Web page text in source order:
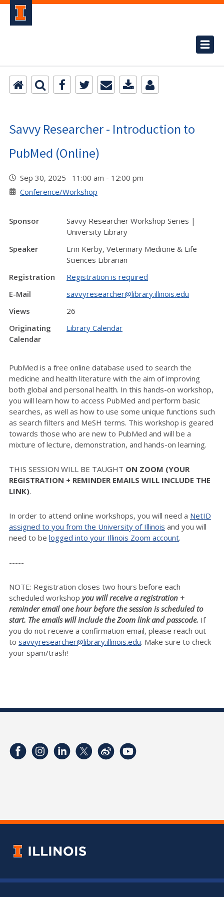
Savvy Researcher - Introduction to
PubMed (Online)
Sep 30, 2025 11:00 am - 12:00 pm
Conference/Workshop
Sponsor
Savvy Researcher Workshop Series |
University Library
Speaker
Erin Kerby, Veterinary Medicine & Life
Sciences Librarian
Registration
Registration is required
E-Mail
savvyresearcher@library.illinois.edu
Views
26
Originating
Calendar
Library Calendar
PubMed is a free online database used to search the
medicine and health literature with the aim of improving
both global and personal health. In this hands-on workshop,
you will learn how to access PubMed and perform basic
searches, as well as how to use some unique functions such
as search filters and MeSH terms. This workshop is geared
towards those who are new to PubMed and will be a
mixture of lecture, demonstration, and hands-on learning.
THIS SESSION WILL BE TAUGHT ON ZOOM (YOUR
REGISTRATION + REMINDER EMAILS WILL INCLUDE THE
LINK).
In order to attend online workshops, you will need a NetID
assigned to you from the University of Illinois and you will
need to be logged into your Illinois Zoom account.
-----
NOTE: Registration closes two hours before each
scheduled workshop you will receive a registration +
reminder email one hour before the session is scheduled to
start. The emails will include the Zoom link and passcode. If
you do not receive a confirmation email, please reach out
to savvyresearcher@library.illinois.edu. Make sure to check
your spam/trash!